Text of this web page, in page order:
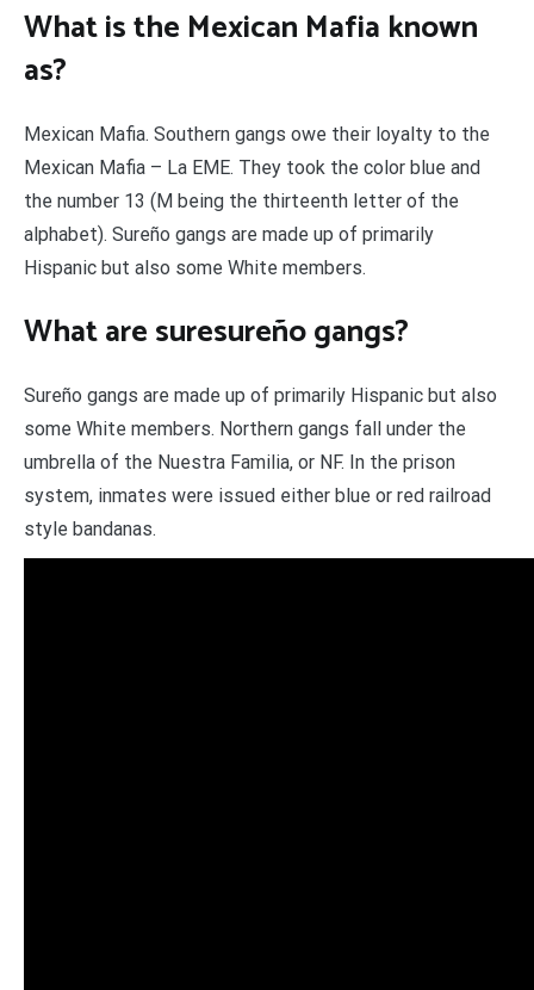
What is the Mexican Mafia known
as?
Mexican Mafia. Southern gangs owe their loyalty to the
Mexican Mafia – La EME. They took the color blue and
the number 13 (M being the thirteenth letter of the
alphabet). Sureño gangs are made up of primarily
Hispanic but also some White members.
What are suresureño gangs?
Sureño gangs are made up of primarily Hispanic but also
some White members. Northern gangs fall under the
umbrella of the Nuestra Familia, or NF. In the prison
system, inmates were issued either blue or red railroad
style bandanas.